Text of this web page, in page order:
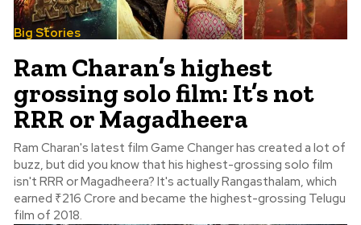
Big Stories
Ram Charan’s highest
grossing solo film: It’s not
RRR or Magadheera
Ram Charan's latest film Game Changer has created a lot of
buzz, but did you know that his highest-grossing solo film
isn't RRR or Magadheera? It's actually Rangasthalam, which
earned ₹216 Crore and became the highest-grossing Telugu
film of 2018.